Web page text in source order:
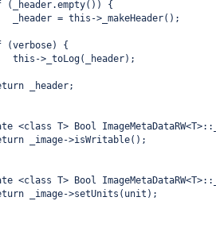
(_header.empty()) {
_header = this->_makeHeader();
(verbose) {
this->_toLog(_header);
_header;
<class T> Bool
_image->isWritable();
<class T> Bool
_image->setUnits(unit);